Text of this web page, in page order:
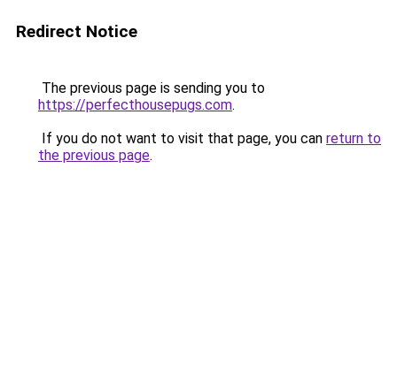
Redirect Notice
The previous page is sending you to
https://perfecthousepugs.com.
If you do not want to visit that page, you can return to
the previous page.